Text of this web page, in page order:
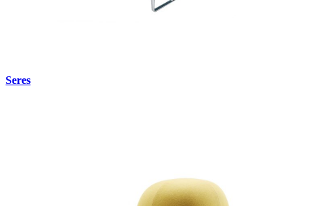
Seres